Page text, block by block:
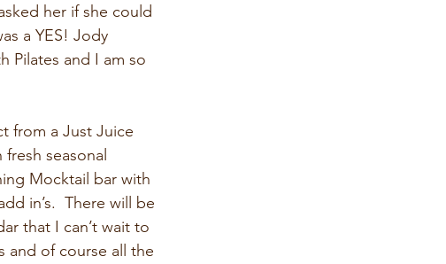
her if she could
a YES! Jody
Pilates and I am so
from a Just Juice
seasonal
Mocktail bar with
in’s.  There will be
that I can’t wait to
and of course all the